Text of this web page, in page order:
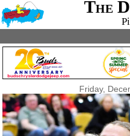
The
Friday,